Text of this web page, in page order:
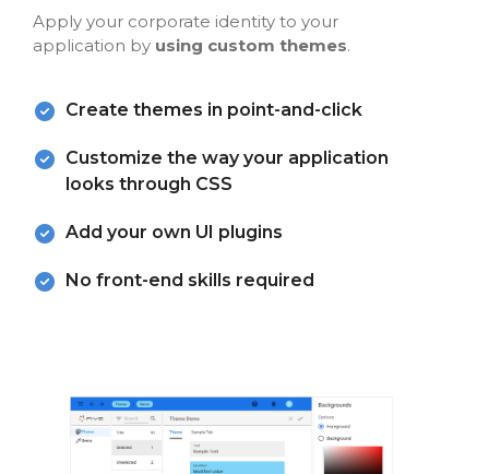
Apply your corporate identity to your
application by using custom themes.
Create themes in point-and-click
Customize the way your application
looks through CSS
Add your own UI plugins
No front-end skills required